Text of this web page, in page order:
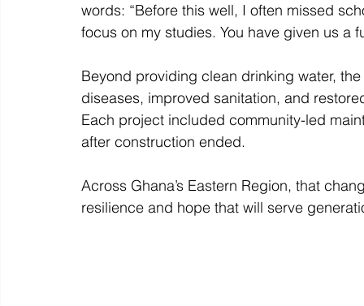
words: “Before this well, I often missed
focus on my studies. You have given us a
Beyond providing clean drinking water,
diseases, improved sanitation, and
Each project included community-led
after construction ended.
Across Ghana’s Eastern Region, that
resilience and hope that will serve